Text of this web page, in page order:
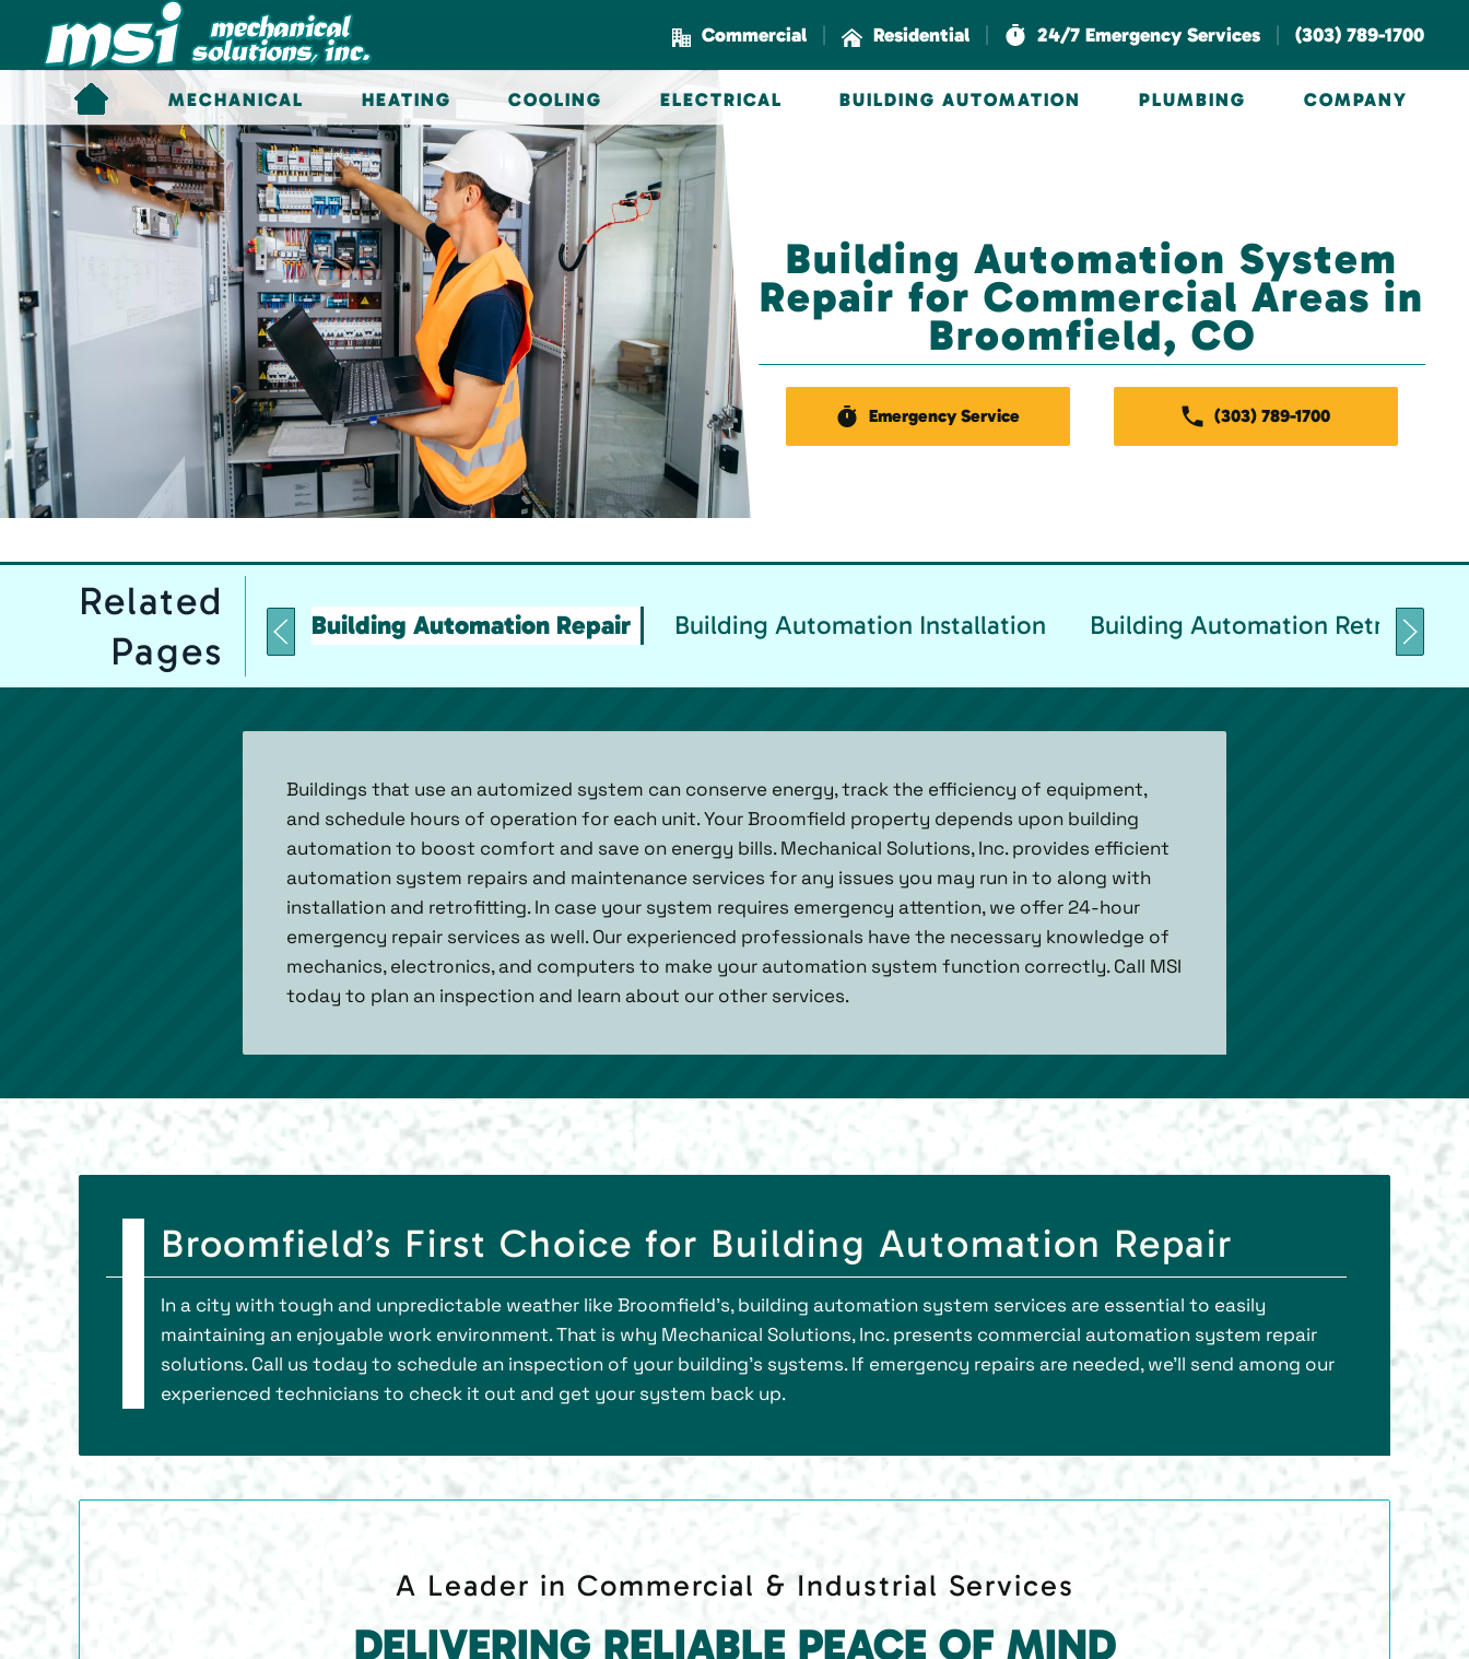
Skip to main content
Commercial | Residential | 24/7 Emergency Services | (303) 789-1700
MECHANICAL HEATING COOLING ELECTRICAL BUILDING AUTOMATION PLUMBING COMPANY
Building Automation System
Repair for Commercial Areas in
Broomfield, CO
Emergency Service (303) 789-1700
Related
Pages
Building Automation Repair Building Automation Installation Building Automation
Buildings that use an automized system can conserve energy, track the efficiency of equipment,
and schedule hours of operation for each unit. Your Broomfield property depends upon building
automation to boost comfort and save on energy bills. Mechanical Solutions, Inc. provides efficient
automation system repairs and maintenance services for any issues you may run in to along with
installation and retrofitting. In case your system requires emergency attention, we offer 24-hour
emergency repair services as well. Our experienced professionals have the necessary knowledge of
mechanics, electronics, and computers to make your automation system function correctly. Call MSI
today to plan an inspection and learn about our other services.
Broomfield’s First Choice for Building Automation Repair
In a city with tough and unpredictable weather like Broomfield’s, building automation system services are essential to easily
maintaining an enjoyable work environment. That is why Mechanical Solutions, Inc. presents commercial automation system repair
solutions. Call us today to schedule an inspection of your building’s systems. If emergency repairs are needed, we’ll send among our
experienced technicians to check it out and get your system back up.
A Leader in Commercial & Industrial Services
DELIVERING RELIABLE PEACE OF MIND